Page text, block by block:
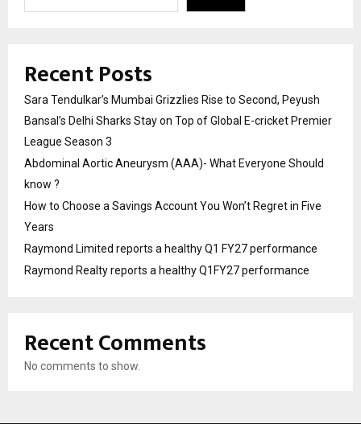
Recent Posts
Sara Tendulkar’s Mumbai Grizzlies Rise to Second, Peyush
Bansal’s Delhi Sharks Stay on Top of Global E-cricket Premier
League Season 3
Abdominal Aortic Aneurysm (AAA)- What Everyone Should
know ?
How to Choose a Savings Account You Won’t Regret in Five
Years
Raymond Limited reports a healthy Q1 FY27 performance
Raymond Realty reports a healthy Q1FY27 performance
Recent Comments
No comments to show.